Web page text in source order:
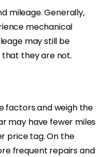
mileage. Generally,
mechanical
may still be
they are not.
factors and weigh the
may have fewer miles
price tag. On the
frequent repairs and